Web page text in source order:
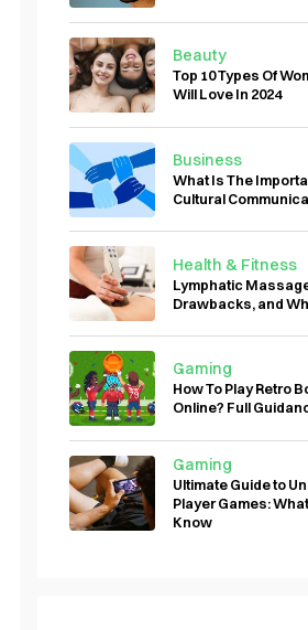
Beauty
Top 10 Types Of
Will Love In 2024
Business
What Is The
Cultural
Health & Fitness
Lymphatic
Drawbacks, and
Gaming
How To Play Retro
Online? Full
Gaming
Ultimate Guide to
Player Games:
Know